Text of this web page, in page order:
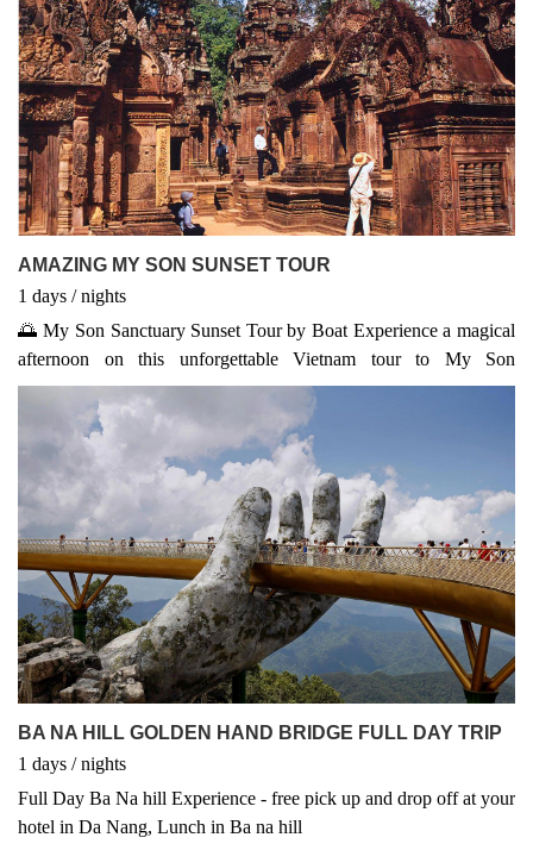
AMAZING MY SON SUNSET TOUR
1 days /nights
🌅 My Son Sanctuary Sunset Tour by Boat Experience a magical
afternoon on this unforgettable Vietnam tour to My Son
Sanctuary, a UNESCO World Heritage Site. Depart in the early
afternoon, explore ancient Champa temples, and witness
traditional performances. As the sun sets, cruise along the peaceful
Thu Bon River back to Hoi An, capturing stunning views and
local river life. A must-do in any well-rounded Vietnam package –
perfect for history and nature lovers seeking unique Vietnam
tours.
BA NA HILL GOLDEN HAND BRIDGE FULL DAY TRIP
1 days /nights
Full Day Ba Na hill Experience - free pick up and drop off at your
hotel in Da Nang, Lunch in Ba na hill